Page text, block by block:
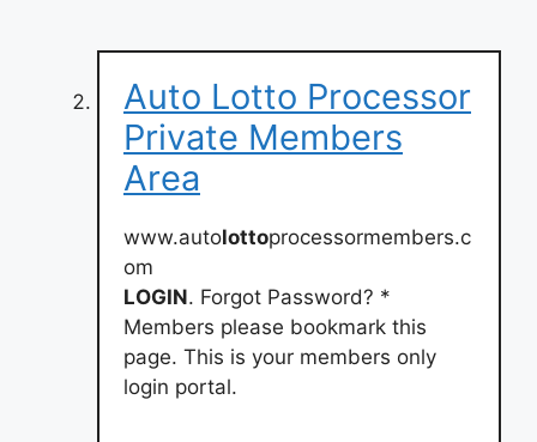
Auto Lotto Processor
Private Members
Area
www.autolottoprocessormembers.c
om
LOGIN. Forgot Password? *
Members please bookmark this
page. This is your members only
login portal.